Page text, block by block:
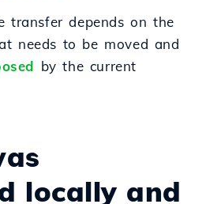
transfer depends on the
needs to be moved and
by the current
locally and